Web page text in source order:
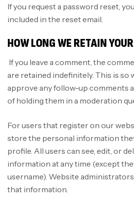
If you request a password reset,
included in the reset email.
HOW LONG WE RETAIN
If you leave a comment, the
are retained indefinitely. This is so
approve any follow-up comments
of holding them in a moderation
For users that register on our
store the personal information
profile. All users can see, edit, or
information at any time (except
username). Website
that information.